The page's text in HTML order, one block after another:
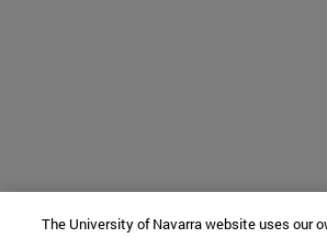
The University of Navarra website uses our